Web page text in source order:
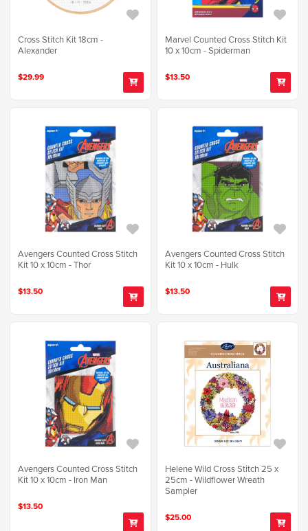
Cross Stitch Kit 18cm -
Alexander
$29.99
Marvel Counted Cross Stitch Kit
10 x 10cm - Spiderman
$13.50
Avengers Counted Cross Stitch
Kit 10 x 10cm - Thor
$13.50
Avengers Counted Cross Stitch
Kit 10 x 10cm - Hulk
$13.50
Avengers Counted Cross Stitch
Kit 10 x 10cm - Iron Man
$13.50
Helene Wild Cross Stitch 25 x
25cm - Wildflower Wreath
Sampler
$25.00